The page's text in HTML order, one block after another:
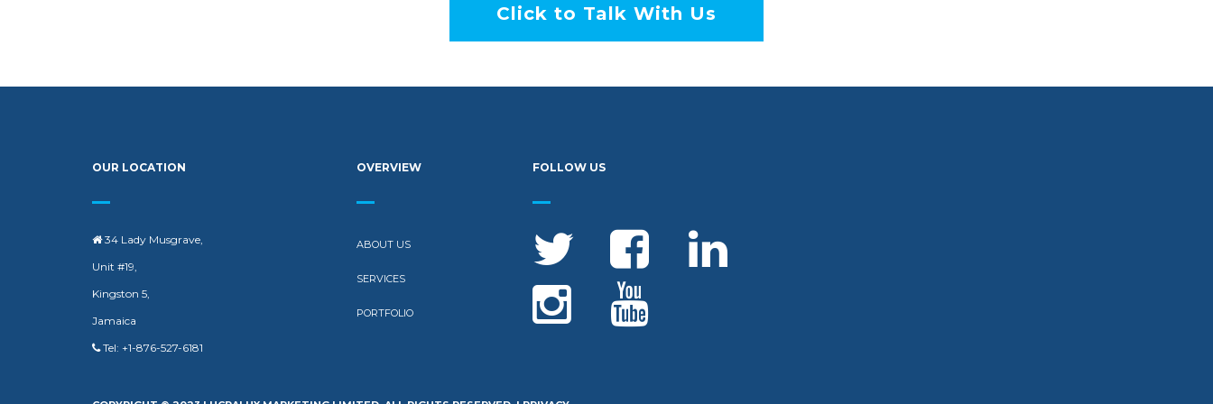
Click to Talk With Us
OUR LOCATION
34 Lady Musgrave,
Unit #19,
Kingston 5,
Jamaica
Tel: +1-876-527-6181
OVERVIEW
ABOUT US
SERVICES
PORTFOLIO
FOLLOW US